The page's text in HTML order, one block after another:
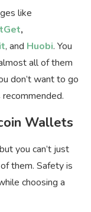
like
,
, and Huobi. You
all of them
don’t want to go
recommended.
Wallets
you can’t just
them. Safety is
choosing a